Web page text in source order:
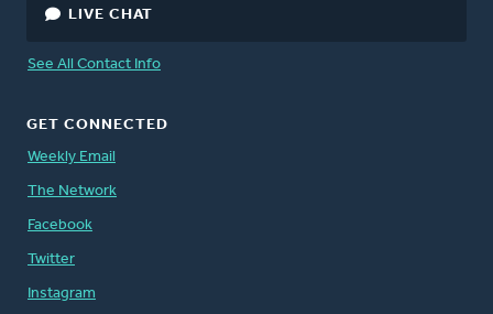
LIVE CHAT
See All Contact Info
GET CONNECTED
Weekly Email
The Network
Facebook
Twitter
Instagram